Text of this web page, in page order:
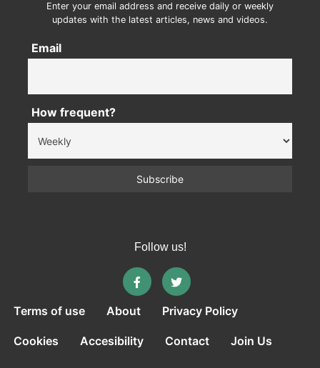
Enter your email address and receive daily or weekly
updates with the latest articles, news and videos.
Email
How frequent?
Follow us!
Terms of use About Privacy Policy
Cookies Accesibility Contact Join Us